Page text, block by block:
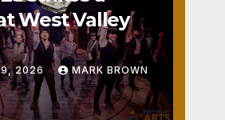
West Valley
9, 2026 MARK BROWN